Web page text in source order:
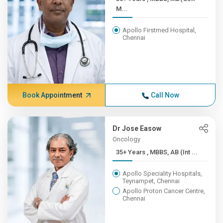
M...
Apollo Firstmed Hospital,
Chennai
Book Appointment Call Now
Dr Jose Easow
Oncology
35+ Years , MBBS, AB (Int ...
Apollo Speciality Hospitals,
Teynampet, Chennai
Apollo Proton Cancer Centre,
Chennai